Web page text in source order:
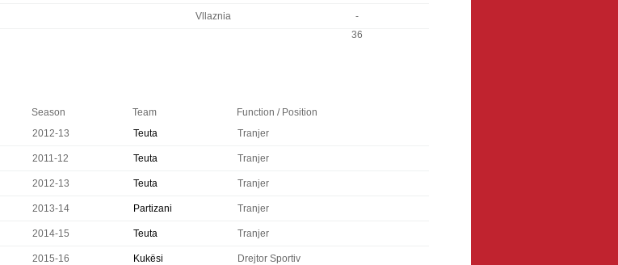
Vllaznia
-
36
Season Team
Function / Position
2012-13 Teuta Tranjer
2011-12 Teuta Tranjer
2012-13 Teuta Tranjer
2013-14 Partizani Tranjer
2014-15 Teuta Tranjer
2015-16 Kukësi Drejtor Sportiv